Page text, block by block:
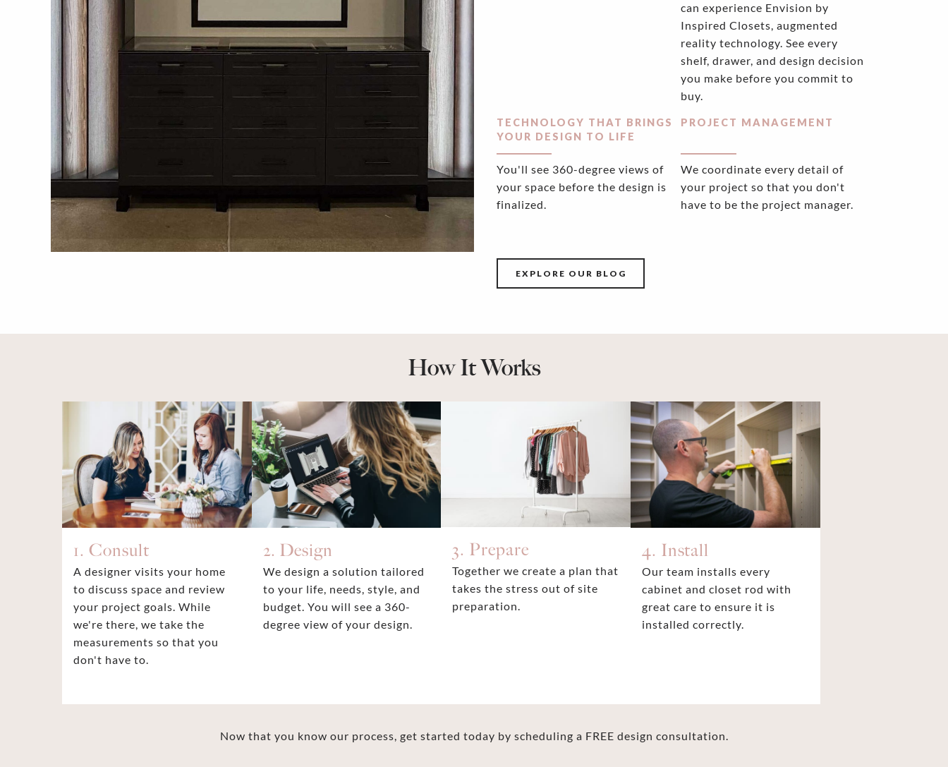
can experience Envision by
Inspired Closets, augmented
reality technology. See every
shelf, drawer, and design decision
you make before you commit to
buy.
TECHNOLOGY THAT BRINGS
YOUR DESIGN TO LIFE
You'll see 360-degree views of
your space before the design is
finalized.
PROJECT MANAGEMENT
We coordinate every detail of
your project so that you don't
have to be the project manager.
EXPLORE OUR BLOG
How It Works
1. Consult
A designer visits your home
to discuss space and review
your project goals. While
we're there, we take the
measurements so that you
don't have to.
2. Design
We design a solution tailored
to your life, needs, style, and
budget. You will see a 360-
degree view of your design.
3. Prepare
Together we create a plan that
takes the stress out of site
preparation.
4. Install
Our team installs every
cabinet and closet rod with
great care to ensure it is
installed correctly.
Now that you know our process, get started today by scheduling a FREE design consultation.